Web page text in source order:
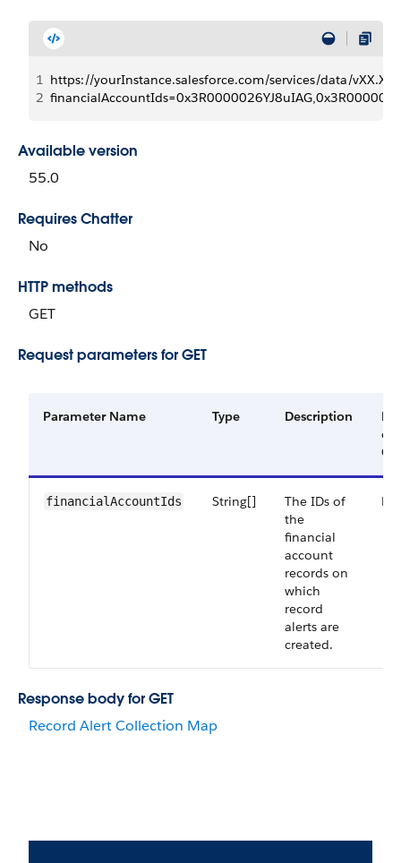
1 https://yourInstance.salesforce.com/services/data/vXX.X/
2
Available version
55.0
Requires Chatter
No
HTTP methods
GET
Request parameters for GET
Parameter Name Type Description
or
financialAccountIds String[]
The IDs of
the
financial
account
records on
which
record
alerts are
created.
Response body for GET
Record Alert Collection Map